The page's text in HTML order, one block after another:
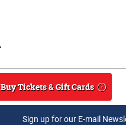
Buy Tickets & Gift Cards
Sign up for our E-mail